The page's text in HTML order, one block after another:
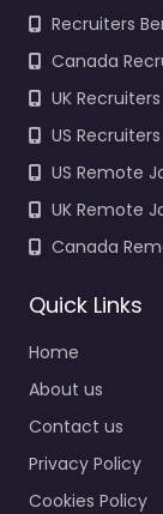
Recruiters
Canada
UK Recruiters
US Recruiters
US Remote
UK Remote
Canada
Quick Links
Home
About us
Contact us
Privacy Policy
Cookies Policy